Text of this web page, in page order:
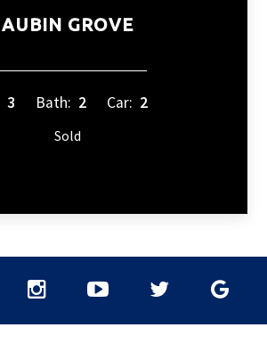
AUBIN GROVE
3 Bath: 2 Car: 2
Sold